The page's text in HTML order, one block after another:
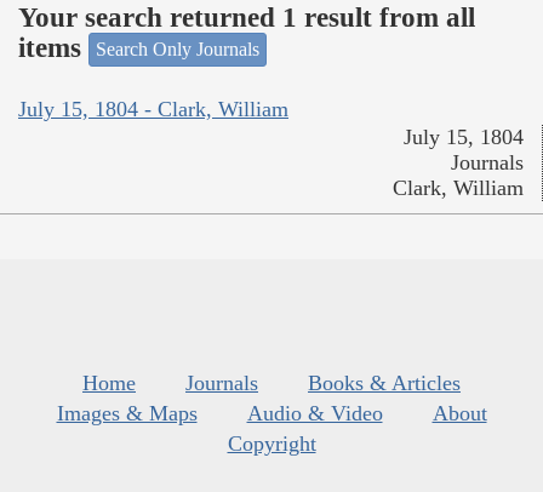
Your search returned 1 result from all
items
Search Only Journals
July 15, 1804 - Clark, William
July 15, 1804
Journals
Clark, William
Home Journals
Books & Articles
Images & Maps
Audio & Video
About
Copyright